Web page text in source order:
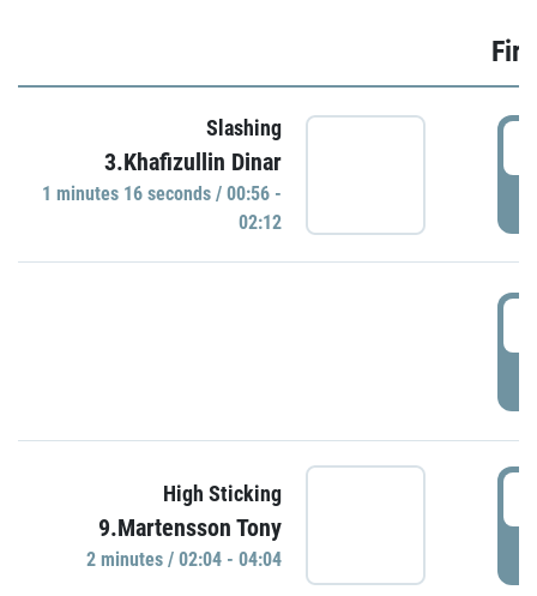
Slashing
3.Khafizullin Dinar
1 minutes 16 seconds / 00:56 -
02:12
High Sticking
9.Martensson Tony
2 minutes / 02:04 - 04:04